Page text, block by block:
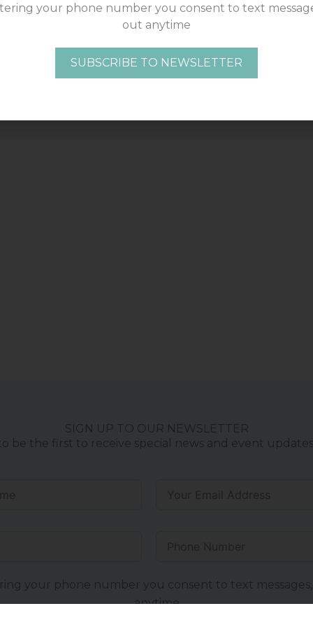
SIGN UP TO OUR NEWSLETTER
be the first to receive special news and event
your phone number you consent to text
anytime
your phone number you consent to text
out anytime
SUBSCRIBE TO NEWSLETTER